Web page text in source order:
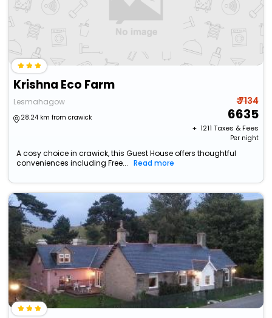
Krishna Eco Farm
Lesmahagow
28.24 km from crawick
₹ 7134
6635
+ ₹ 1211 Taxes & Fees
Per night
A cosy choice in crawick, this Guest House offers thoughtful
conveniences including Free...
Read more